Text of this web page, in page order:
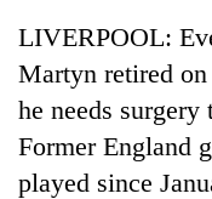
LIVERPOOL:
Martyn retired
he needs surgery
Former England
played since